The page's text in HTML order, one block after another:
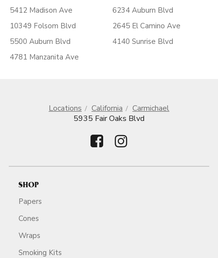
5412 Madison Ave
10349 Folsom Blvd
5500 Auburn Blvd
4781 Manzanita Ave
6234 Auburn Blvd
2645 El Camino Ave
4140 Sunrise Blvd
Locations California
Carmichael
5935 Fair Oaks Blvd
SHOP
Papers
Cones
Wraps
Smoking Kits